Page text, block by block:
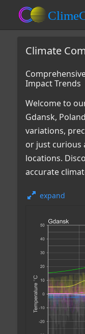
Climate
Impact Trends
Welcome to
Gdansk,
variations,
or just curious
locations.
accurate
expand